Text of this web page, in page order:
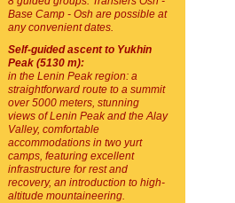
Base Camp - Osh are possible at
any convenient dates.
Self-guided ascent to Yukhin
Peak (5130 m):
in the Lenin Peak region: a
straightforward route to a summit
over 5000 meters, stunning
views of Lenin Peak and the Alay
Valley, comfortable
accommodations in two yurt
camps, featuring excellent
infrastructure for rest and
recovery, an introduction to high-
altitude mountaineering.